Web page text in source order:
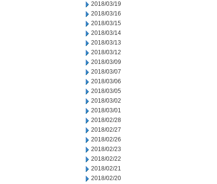
2018/03/19
2018/03/16
2018/03/15
2018/03/14
2018/03/13
2018/03/12
2018/03/09
2018/03/07
2018/03/06
2018/03/05
2018/03/02
2018/03/01
2018/02/28
2018/02/27
2018/02/26
2018/02/23
2018/02/22
2018/02/21
2018/02/20